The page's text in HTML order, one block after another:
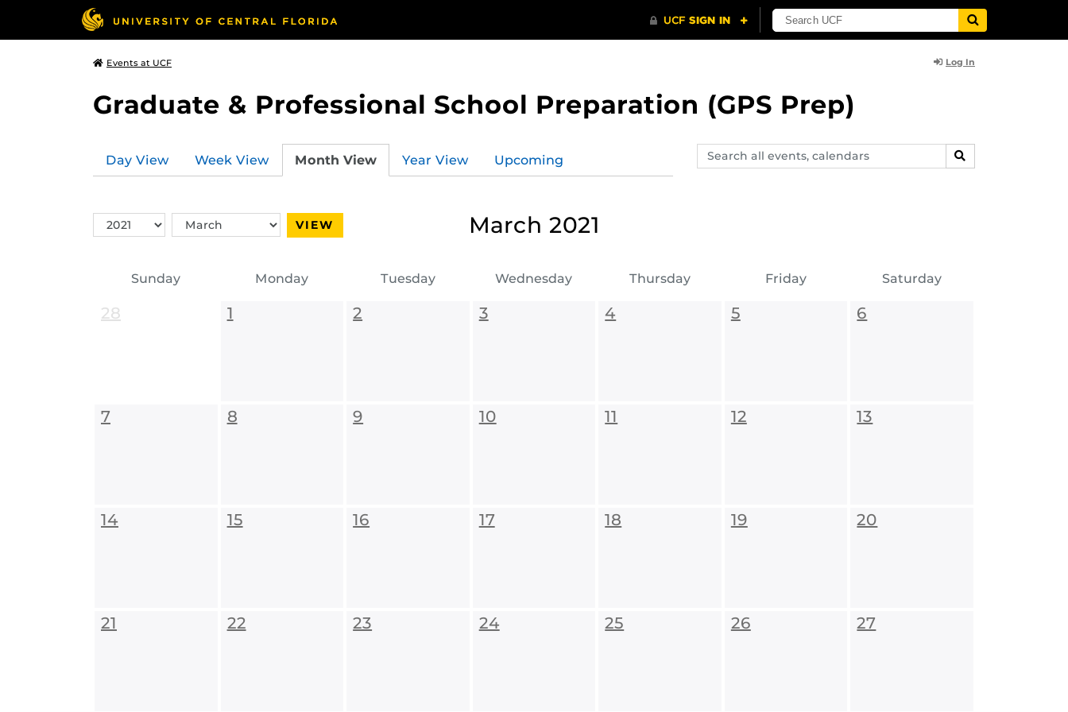
Events at UCF Log In
Graduate & Professional School Preparation (GPS Prep)
Search
events,
SEARCH
Day View Week View Month View Year View Upcoming
Switch
Year
Switch
Month
VIEW March 2021
Sunday Monday Tuesday Wednesday Thursday Friday Saturday
28 1 2 3 4 5 6
7 8 9 10 11 12 13
14 15 16 17 18 19 20
21 22 23 24 25 26 27